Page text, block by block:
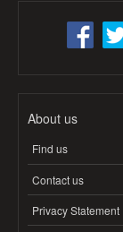
About us
Find us
Contact us
Privacy Statement